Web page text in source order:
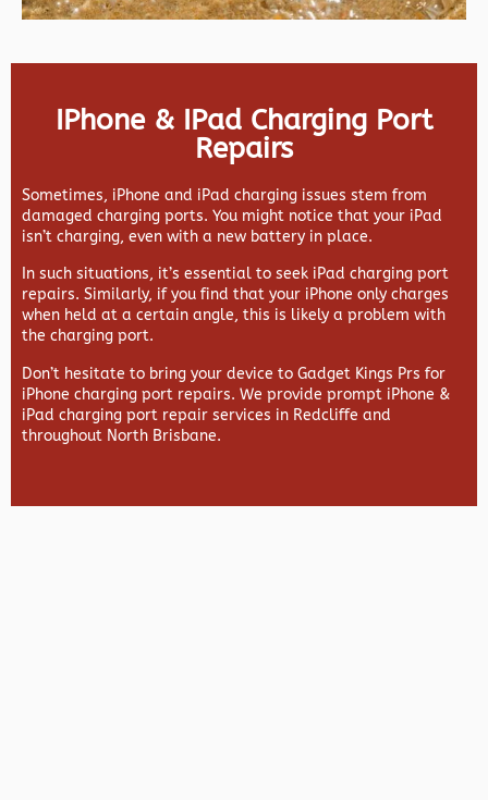
IPhone & IPad Charging Port
Repairs
Sometimes, iPhone and iPad charging issues stem from
damaged charging ports. You might notice that your iPad
isn’t charging, even with a new battery in place.
In such situations, it’s essential to seek iPad charging port
repairs. Similarly, if you find that your iPhone only charges
when held at a certain angle, this is likely a problem with
the charging port.
Don’t hesitate to bring your device to Gadget Kings Prs for
iPhone charging port repairs. We provide prompt iPhone &
iPad charging port repair services in Redcliffe and
throughout North Brisbane.